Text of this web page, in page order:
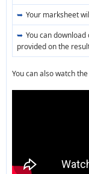
Your marksheet
You can
provided on the
You can also watch